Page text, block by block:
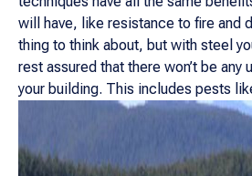
will have, like resistance to fire and
thing to think about, but with steel
rest assured that there won’t be any
your building. This includes pests